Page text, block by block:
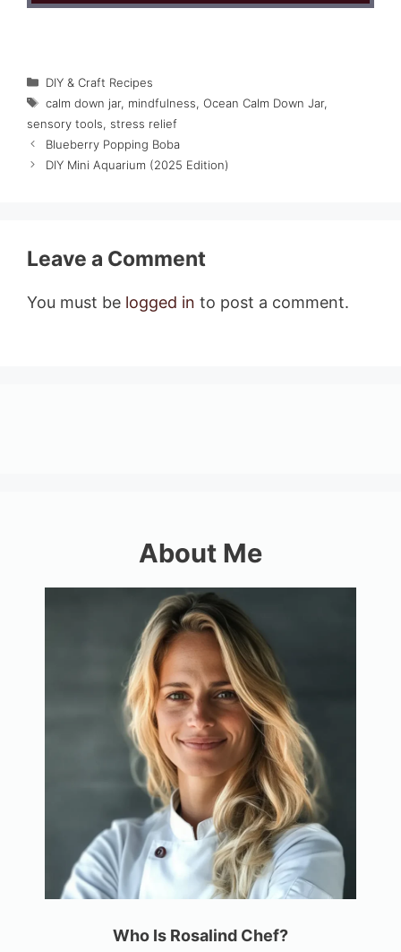
Categories
DIY & Craft Recipes
Tags
calm down jar, mindfulness, Ocean Calm Down Jar,
sensory tools, stress relief
Blueberry Popping Boba
DIY Mini Aquarium (2025 Edition)
Leave a Comment
You must be logged in to post a comment.
About Me
Who Is Rosalind Chef?